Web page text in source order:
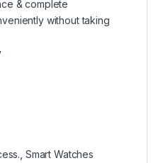
& complete
without taking
Smart Watches